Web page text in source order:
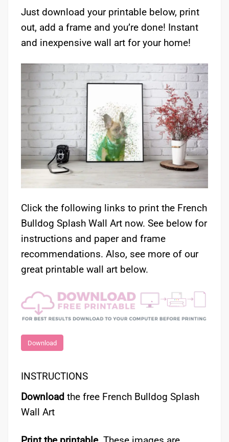
Just download your printable below, print
out, add a frame and you’re done! Instant
and inexpensive wall art for your home!
Click the following links to print the French
Bulldog Splash Wall Art now. See below for
instructions and paper and frame
recommendations. Also, see more of our
great printable wall art below.
Download
INSTRUCTIONS
Download the free French Bulldog Splash
Wall Art